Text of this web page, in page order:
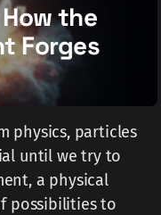
the
Forges
physics, particles
until we try to
a physical
possibilities to